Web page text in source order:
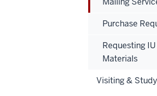
Purchase
Requesting IU
Materials
Visiting &